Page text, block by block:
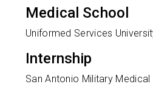
Medical School
Uniformed Services
Internship
San Antonio Military Medical